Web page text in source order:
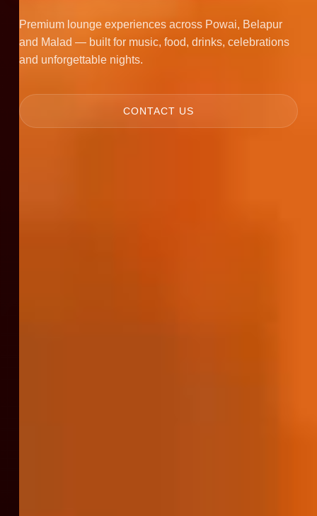
Premium lounge experiences across Powai, Belapur
and Malad — built for music, food, drinks, celebrations
and unforgettable nights.
CONTACT US